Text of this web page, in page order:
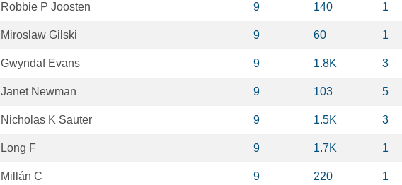
Robbie P Joosten 9 140 1
Miroslaw Gilski 9 60 1
Gwyndaf Evans 9 1.8K 3
Janet Newman 9 103 5
Nicholas K Sauter 9 1.5K 3
Long F 9 1.7K 1
Millán C 9 220 1